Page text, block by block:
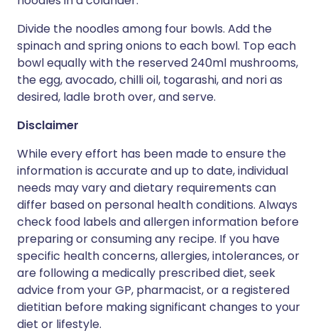
Divide the noodles among four bowls. Add the
spinach and spring onions to each bowl. Top each
bowl equally with the reserved 240ml mushrooms,
the egg, avocado, chilli oil, togarashi, and nori as
desired, ladle broth over, and serve.
Disclaimer
While every effort has been made to ensure the
information is accurate and up to date, individual
needs may vary and dietary requirements can
differ based on personal health conditions. Always
check food labels and allergen information before
preparing or consuming any recipe. If you have
specific health concerns, allergies, intolerances, or
are following a medically prescribed diet, seek
advice from your GP, pharmacist, or a registered
dietitian before making significant changes to your
diet or lifestyle.